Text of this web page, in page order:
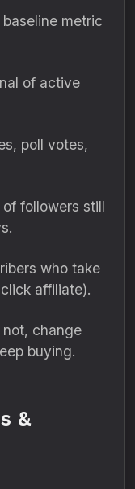
metric
of active
poll votes,
followers still
who take
affiliate).
change
buying.
&